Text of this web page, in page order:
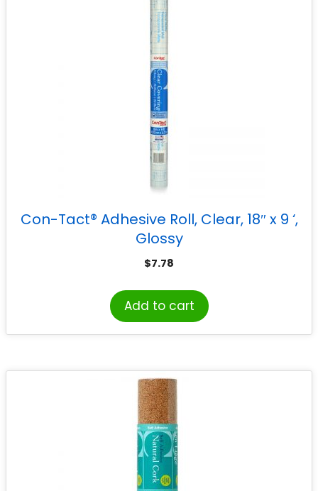
Con-Tact® Adhesive Roll, Clear, 18″ x 9 ‘,
Glossy
$7.78
Add to cart